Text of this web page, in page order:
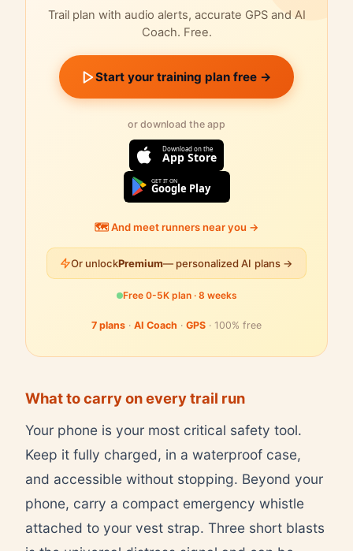
Trail plan with audio alerts, accurate GPS and AI
Coach. Free.
Start your training plan free →
or download the app
Download on the
App Store
GET IT ON
Google Play
🗺️ And meet runners near you →
Or unlockPremium— personalized AI plans →
Free 0-5K plan · 8 weeks
7 plans · AI Coach · GPS · 100% free
What to carry on every trail run
Your phone is your most critical safety tool.
Keep it fully charged, in a waterproof case,
and accessible without stopping. Beyond your
phone, carry a compact emergency whistle
attached to your vest strap. Three short blasts